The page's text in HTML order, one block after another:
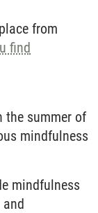
from
find
the summer of
mindfulness
mindfulness